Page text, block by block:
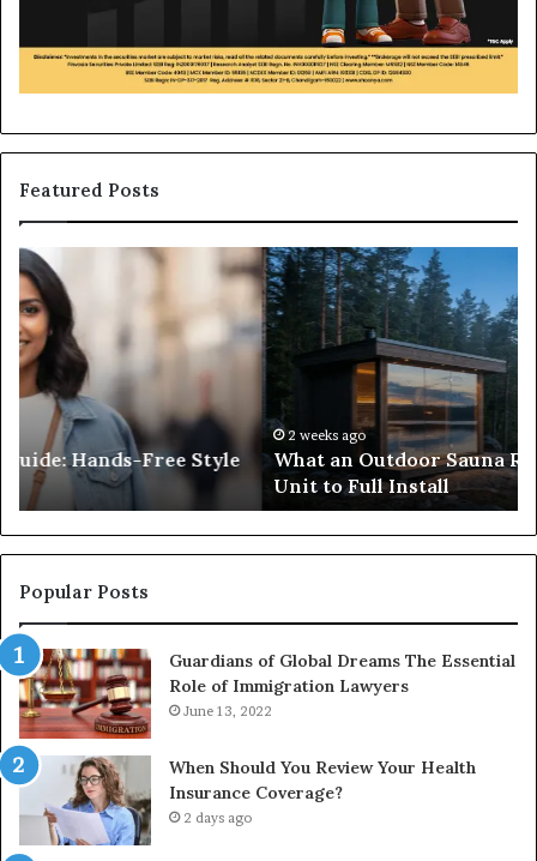
Featured Posts
What
an
Outdoor
Sauna
Really
Costs,
From
Unit
to
Full
Install
2 weeks ago
What an Outdoor Sauna Really Costs, From the
Unit to Full Install
an
A
Popular Posts
Guardians of Global Dreams The Essential
Role of Immigration Lawyers
June 13, 2022
When Should You Review Your Health
Insurance Coverage?
2 days ago